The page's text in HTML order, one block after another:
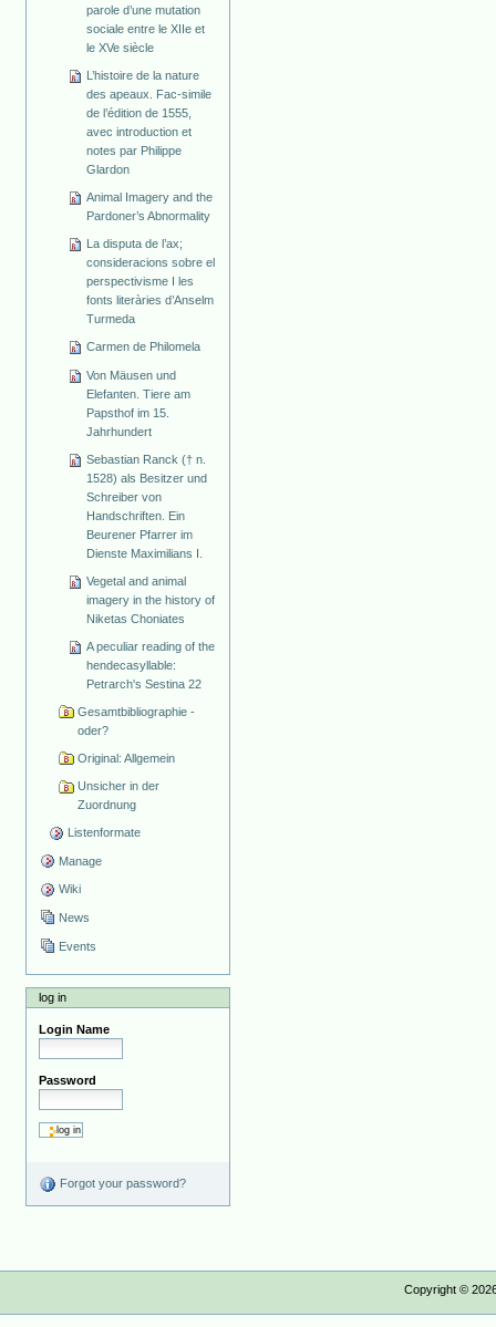
parole d’une mutation
sociale entre le XIIe et
le XVe siècle
L’histoire de la nature
des apeaux. Fac-simile
de l’édition de 1555,
avec introduction et
notes par Philippe
Glardon
Animal Imagery and the
Pardoner’s Abnormality
La disputa de l’ax;
consideracions sobre el
perspectivisme I les
fonts literàries d’Anselm
Turmeda
Carmen de Philomela
Von Mäusen und
Elefanten. Tiere am
Papsthof im 15.
Jahrhundert
Sebastian Ranck († n.
1528) als Besitzer und
Schreiber von
Handschriften. Ein
Beurener Pfarrer im
Dienste Maximilians I.
Vegetal and animal
imagery in the history of
Niketas Choniates
A peculiar reading of the
hendecasyllable:
Petrarch's Sestina 22
Gesamtbibliographie -
oder?
Original: Allgemein
Unsicher in der
Zuordnung
Listenformate
Manage
Wiki
News
Events
log in
Login Name
Password
Forgot your password?
Copyright ©